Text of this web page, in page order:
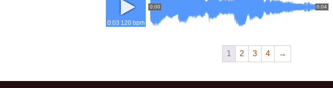
0:00 0:04
0:03 120 bpm
1 2 3 4 →